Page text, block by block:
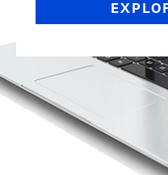
This might